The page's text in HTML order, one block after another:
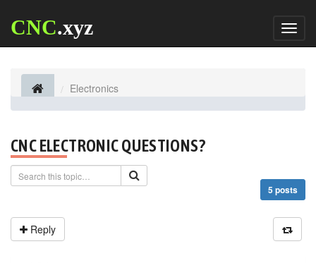
CNC.xyz
Electronics
CNC ELECTRONIC QUESTIONS?
5 posts
Reply